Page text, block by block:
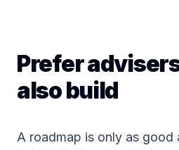
Prefer
also build
A roadmap is only as good